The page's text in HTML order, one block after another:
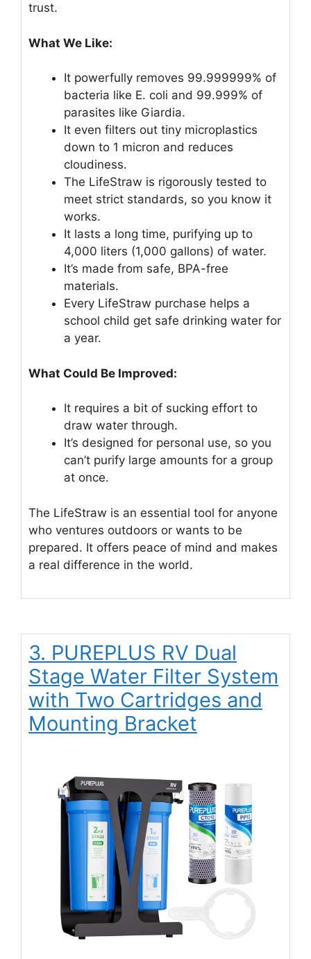
trust.
What We Like:
It powerfully removes 99.999999% of
bacteria like E. coli and 99.999% of
parasites like Giardia.
It even filters out tiny microplastics
down to 1 micron and reduces
cloudiness.
The LifeStraw is rigorously tested to
meet strict standards, so you know it
works.
It lasts a long time, purifying up to
4,000 liters (1,000 gallons) of water.
It’s made from safe, BPA-free
materials.
Every LifeStraw purchase helps a
school child get safe drinking water for
a year.
What Could Be Improved:
It requires a bit of sucking effort to
draw water through.
It’s designed for personal use, so you
can’t purify large amounts for a group
at once.
The LifeStraw is an essential tool for anyone
who ventures outdoors or wants to be
prepared. It offers peace of mind and makes
a real difference in the world.
3. PUREPLUS RV Dual
Stage Water Filter System
with Two Cartridges and
Mounting Bracket